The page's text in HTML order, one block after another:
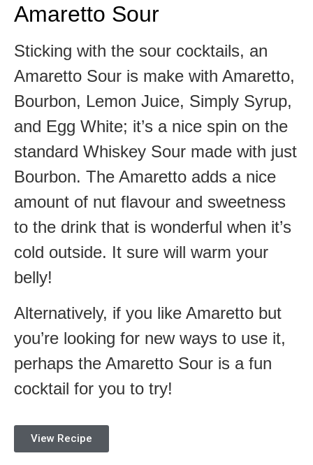
Amaretto Sour
Sticking with the sour cocktails, an
Amaretto Sour is make with Amaretto,
Bourbon, Lemon Juice, Simply Syrup,
and Egg White; it’s a nice spin on the
standard Whiskey Sour made with just
Bourbon. The Amaretto adds a nice
amount of nut flavour and sweetness
to the drink that is wonderful when it’s
cold outside. It sure will warm your
belly!
Alternatively, if you like Amaretto but
you’re looking for new ways to use it,
perhaps the Amaretto Sour is a fun
cocktail for you to try!
View Recipe